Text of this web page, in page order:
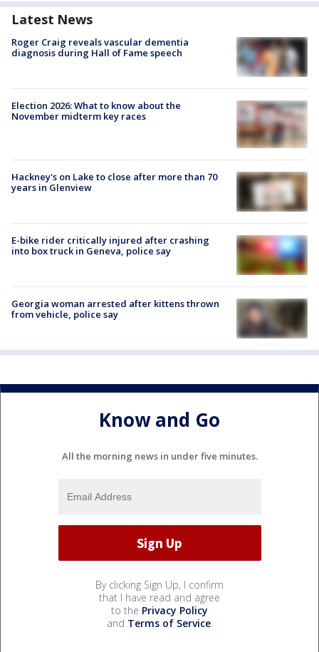
Latest News
Roger Craig reveals vascular dementia
diagnosis during Hall of Fame speech
Election 2026: What to know about the
November midterm key races
Hackney's on Lake to close after more than 70
years in Glenview
E-bike rider critically injured after crashing
into box truck in Geneva, police say
Georgia woman arrested after kittens thrown
from vehicle, police say
Know and Go
All the morning news in under five minutes.
By clicking Sign Up, I confirm
that I have read and agree
to the Privacy Policy
and Terms of Service.